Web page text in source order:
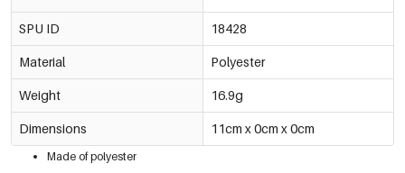
SPU ID 18428
Material Polyester
Weight 16.9g
Dimensions 11cm x 0cm x 0cm
Made of polyester